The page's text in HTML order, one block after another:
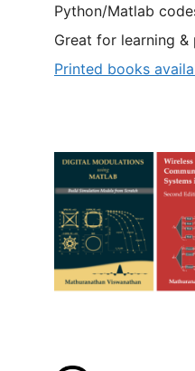
Python/Matlab
Great for learning &
Printed books